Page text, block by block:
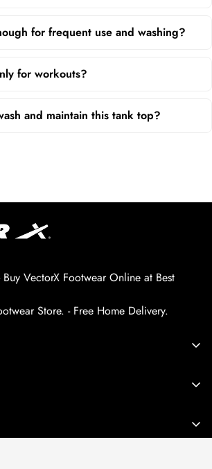
for frequent use and washing?
for workouts?
and maintain this tank top?
VectorX Footwear Online at Best
Store. - Free Home Delivery.